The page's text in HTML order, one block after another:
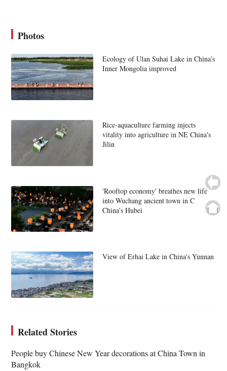
Photos
Ecology of Ulan Suhai Lake in China's
Inner Mongolia improved
Rice-aquaculture farming injects
vitality into agriculture in NE China's
Jilin
'Rooftop economy' breathes new life
into Wuchang ancient town in C
China's Hubei
View of Erhai Lake in China's Yunnan
Related Stories
People buy Chinese New Year decorations at China Town in
Bangkok